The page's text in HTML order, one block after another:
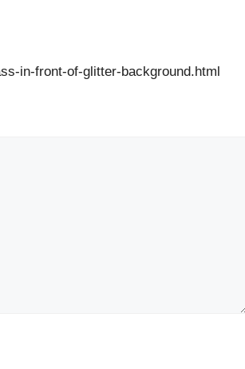
in-front-of-glitter-background.html